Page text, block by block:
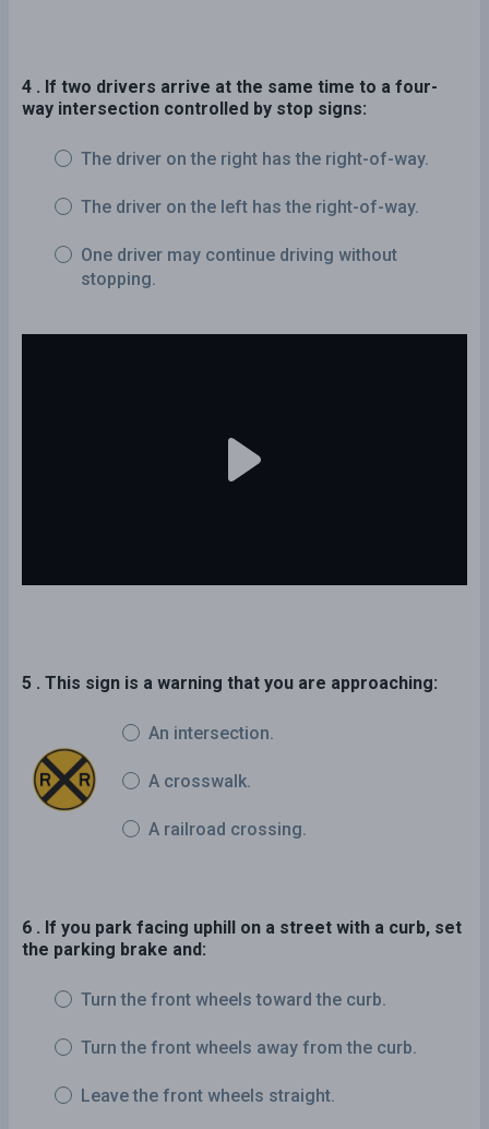
4 . If two drivers arrive at the same time to a four-
way intersection controlled by stop signs:
The driver on the right has the right-of-way.
The driver on the left has the right-of-way.
One driver may continue driving without
stopping.
5 . This sign is a warning that you are approaching:
An intersection.
A crosswalk.
A railroad crossing.
6 . If you park facing uphill on a street with a curb, set
the parking brake and:
Turn the front wheels toward the curb.
Turn the front wheels away from the curb.
Leave the front wheels straight.